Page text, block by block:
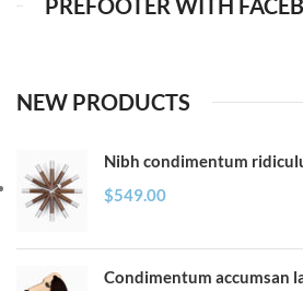
PREFOOTER WITH
NEW PRODUCTS
Nibh condimentum
$549.00
Condimentum accumsan